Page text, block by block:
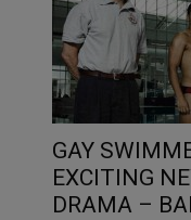
GAY
EXCITING
DRAMA –